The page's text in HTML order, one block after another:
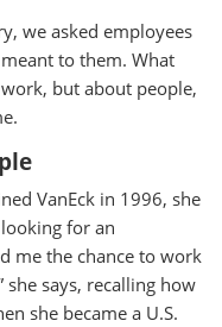
we asked employees
to them. What
but about people,
VanEck in 1996, she
for an
me the chance to work
she says, recalling how
she became a U.S.